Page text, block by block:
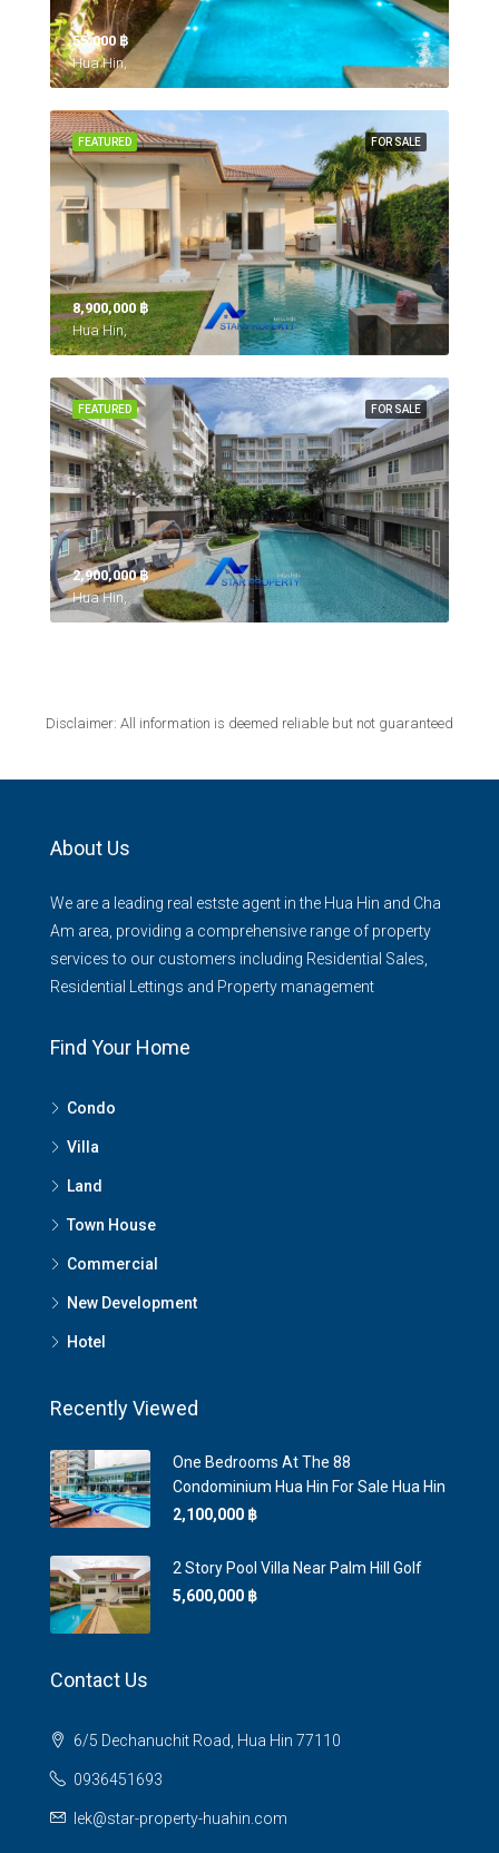
55,000 ‎฿
Hua Hin,
FOR SALE
FEATURED
8,900,000 ‎฿
Hua Hin,
FOR SALE
FEATURED
2,900,000 ‎฿
Hua Hin,
Disclaimer: All information is deemed reliable but not guaranteed
About Us
We are a leading real estste agent in the Hua Hin and Cha
Am area, providing a comprehensive range of property
services to our customers including Residential Sales,
Residential Lettings and Property management
Find Your Home
Condo
Villa
Land
Town House
Commercial
New Development
Hotel
Recently Viewed
One Bedrooms At The 88
Condominium Hua Hin For Sale Hua Hin
2,100,000 ‎฿
2 Story Pool Villa Near Palm Hill Golf
5,600,000 ‎฿
Contact Us
6/5 Dechanuchit Road, Hua Hin 77110
0936451693
lek@star-property-huahin.com